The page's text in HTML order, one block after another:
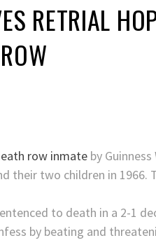
RETRIAL
row inmate by
their two children in 1966.
to death in a 2-1
by beating and